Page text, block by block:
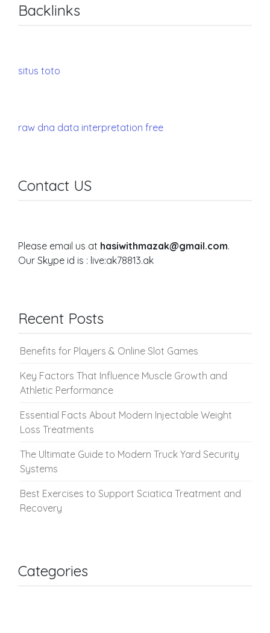
Backlinks
situs toto
raw dna data interpretation free
Contact US
Please email us at hasiwithmazak@gmail.com.
Our Skype id is : live:ak78813.ak
Recent Posts
Benefits for Players & Online Slot Games
Key Factors That Influence Muscle Growth and
Athletic Performance
Essential Facts About Modern Injectable Weight
Loss Treatments
The Ultimate Guide to Modern Truck Yard Security
Systems
Best Exercises to Support Sciatica Treatment and
Recovery
Categories